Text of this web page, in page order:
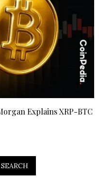
Explains XRP-BTC
SEARCH